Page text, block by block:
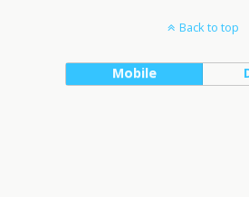
Back to top
Mobile